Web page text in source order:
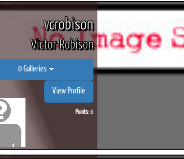
vcrobison
Victor Robison
0 Galleries
View Profile
Points:0